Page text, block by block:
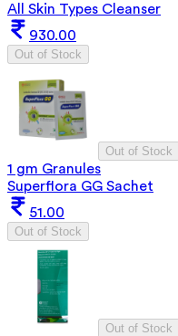
All Skin Types Cleanser
930.00
Out of Stock
Out of Stock
1 gm Granules
Superflora GG Sachet
51.00
Out of Stock
Out of Stock